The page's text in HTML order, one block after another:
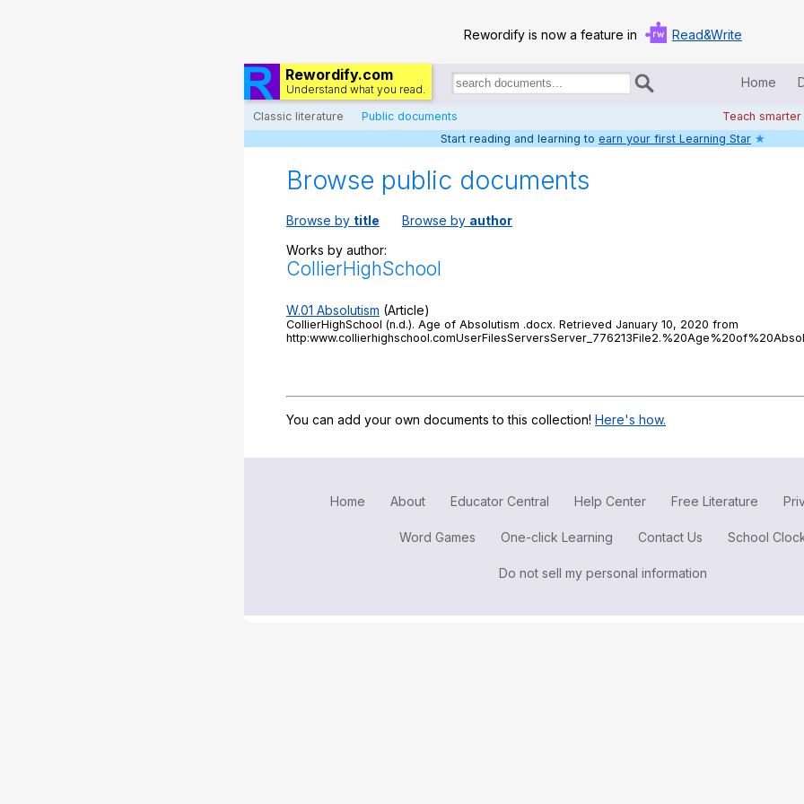
Rewordify is now a feature in Read&Write
Rewordify.com
Understand what you read.
Search
documents:
Home
Classic literature Public documents Teach smarter
Home
Log in
Teach smarter
Search / browse public documents
Start reading and learning to earn your first Learning Star ★
Browse public documents
Browse by title Browse by author
Works by author:
CollierHighSchool
W.01 Absolutism (Article)
CollierHighSchool (n.d.). Age of Absolutism .docx. Retrieved January 10, 2020 from
You can add your own documents to this collection! Here's how.
Home About Educator Central Help Center Free Literature
Word Games One-click Learning Contact Us School
Do not sell my personal information